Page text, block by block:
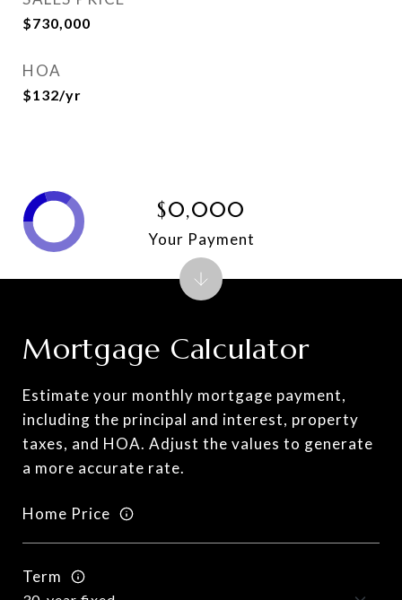
$730,000
HOA
$132/yr
Mortgage Calculator
Estimate your monthly mortgage payment,
including the principal and interest, property
taxes, and HOA. Adjust the values to generate
a more accurate rate.
Home Price
Term
$0,000
Your Payment